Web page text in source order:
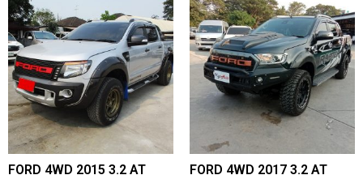
FORD 4WD 2015 3.2 AT
FORD 4WD 2017 3.2 AT